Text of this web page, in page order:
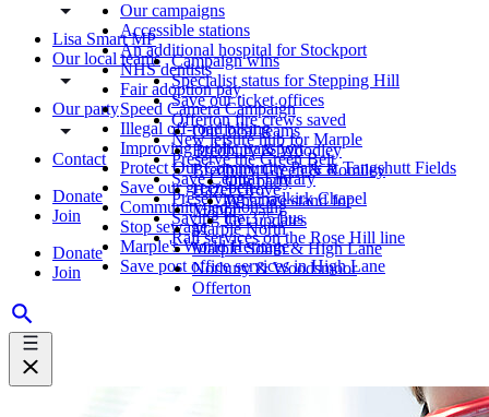
Lisa Smart MP
Our local teams
Our party
Contact
Donate
Join
Donate
Join
Our campaigns
Accessible stations
An additional hospital for Stockport
NHS dentists
Fair adoption pay
Speed Camera Campaign
Illegal off-road biking
Improving public transport
Protect Our Community Park at Tangshutt Fields
Save our green belt
Community-led housing
Stop sewage
Marple's World Heritage
Save post office services in High Lane
Campaign wins
Specialist status for Stepping Hill
Save our ticket offices
Offerton fire crews saved
New leisure hub for Marple
Preserve the Green Belt
Save Central Library
Preserving Chadkirk Chapel
Saving the 375 bus
Rail services on the Rose Hill line
Our local teams
Bredbury & Woodley
Bredbury Green & Romiley
Hazel Grove
Manor
Marple North
Marple South & High Lane
Norbury & Woodsmoor
Offerton
Our party
What we stand for
Get updates